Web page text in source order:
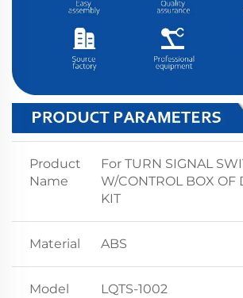
Product
Name
For TURN SIGNAL
W/CONTROL BOX OF
KIT
Material ABS
Model LQTS-1002